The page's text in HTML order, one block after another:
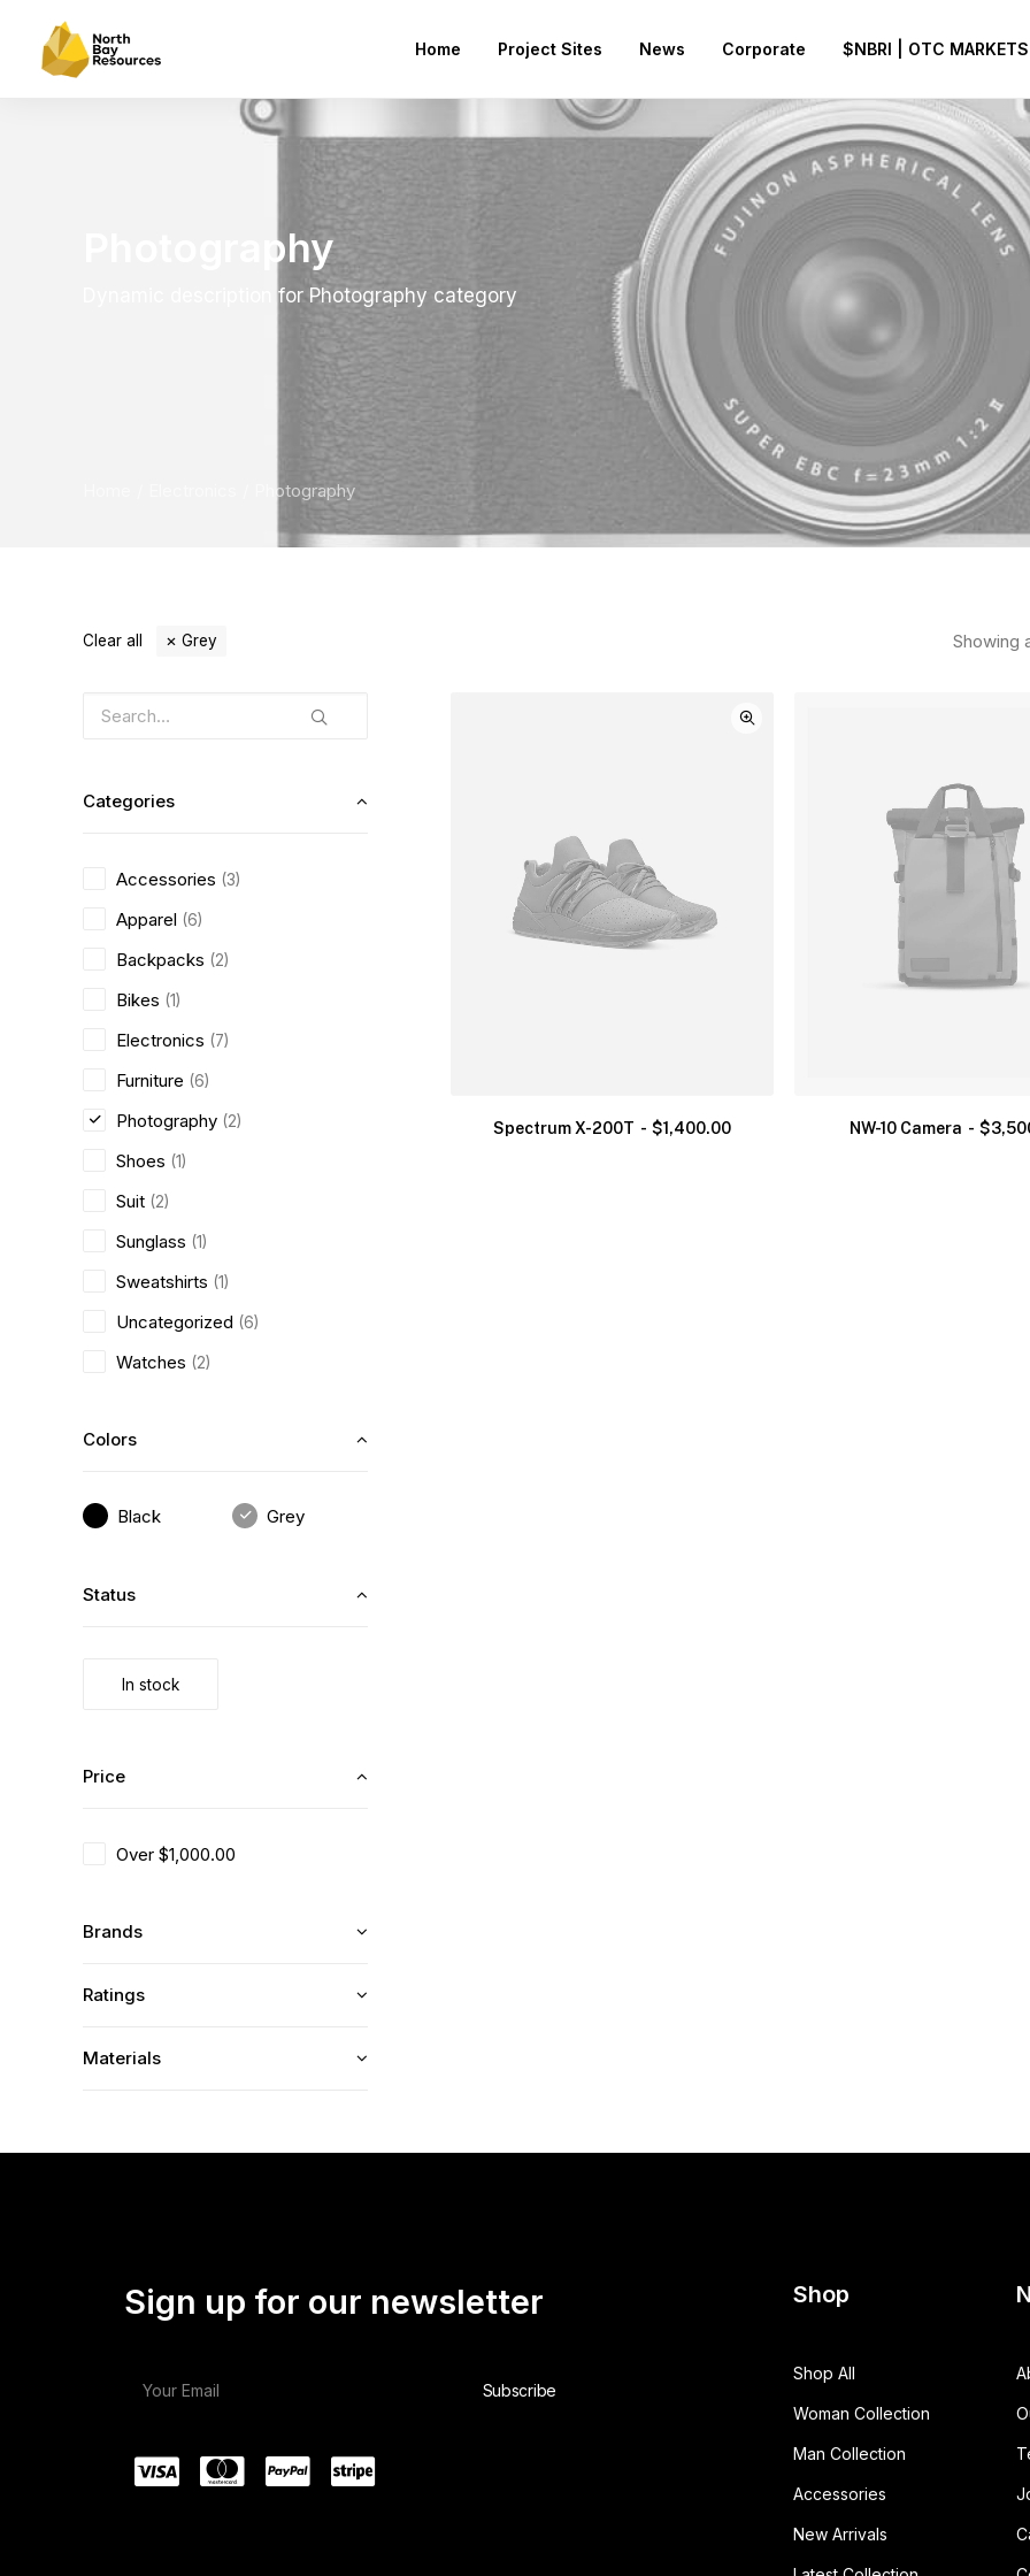
Home Project Sites News Corporate $NBRI | OTC MARKETS
Photography
Dynamic description for Photography category
Photography
Showing
Clear all Grey
Categories
Accessories (3)
Apparel (6)
Backpacks (2)
Bikes (1)
Electronics (7)
Furniture (6)
Photography (2)
Shoes (1)
Suit (2)
Sunglass (1)
Sweatshirts (1)
Uncategorized (6)
Watches (2)
Colors
Black Grey
Status
In stock
Price
Over $1,000.00
Brands
Ratings
Materials
Spectrum X-200T $1,400.00 NW-10 Camera $
Sign up for our newsletter Shop
Shop All
Woman Collection
Man Collection
Accessories
New Arrivals